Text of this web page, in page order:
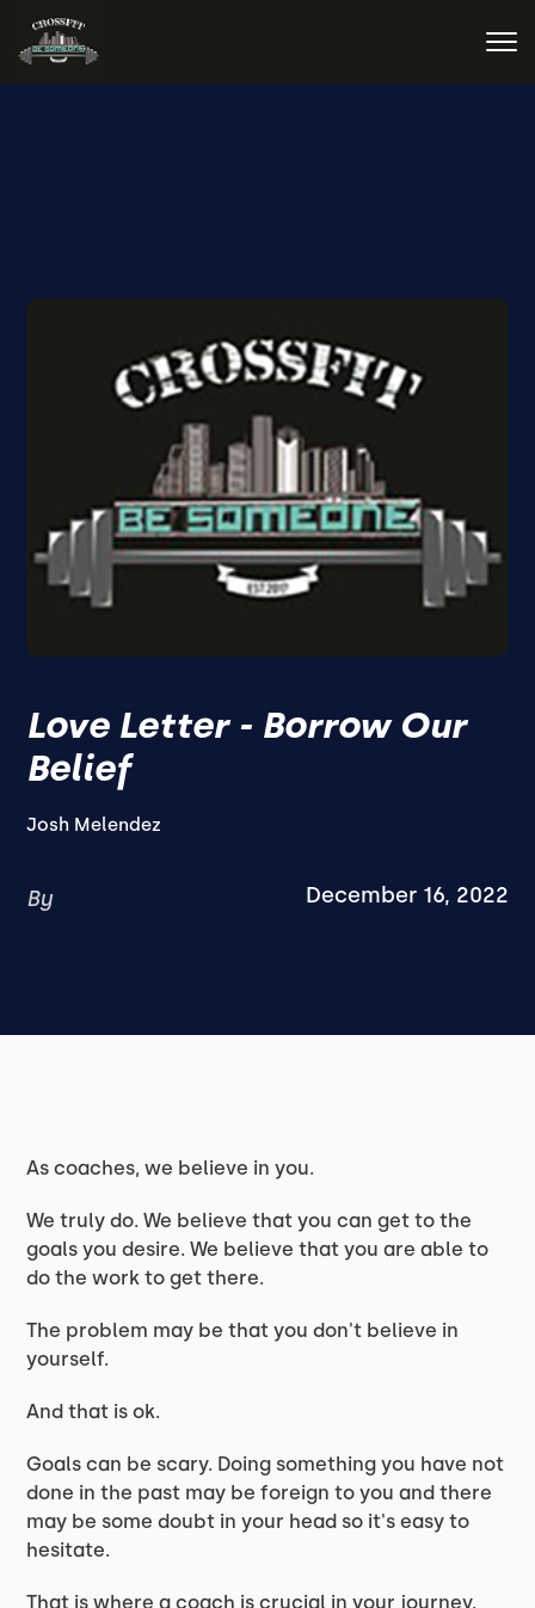
Love Letter - Borrow Our
Belief
Josh Melendez
By December 16, 2022
As coaches, we believe in you.
We truly do. We believe that you can get to the
goals you desire. We believe that you are able to
do the work to get there.
The problem may be that you don't believe in
yourself.
And that is ok.
Goals can be scary. Doing something you have not
done in the past may be foreign to you and there
may be some doubt in your head so it's easy to
hesitate.
That is where a coach is crucial in your journey.